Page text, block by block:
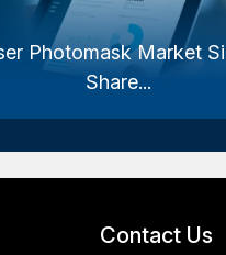
Photomask Market
Share...
Contact Us